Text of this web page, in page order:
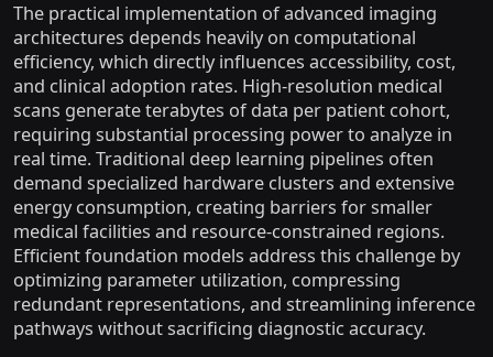
The practical implementation of advanced imaging
architectures depends heavily on computational
efficiency, which directly influences accessibility, cost,
and clinical adoption rates. High-resolution medical
scans generate terabytes of data per patient cohort,
requiring substantial processing power to analyze in
real time. Traditional deep learning pipelines often
demand specialized hardware clusters and extensive
energy consumption, creating barriers for smaller
medical facilities and resource-constrained regions.
Efficient foundation models address this challenge by
optimizing parameter utilization, compressing
redundant representations, and streamlining inference
pathways without sacrificing diagnostic accuracy.